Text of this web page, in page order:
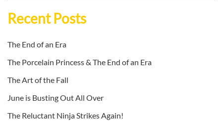
Recent Posts
The End of an Era
The Porcelain Princess & The End of an Era
The Art of the Fall
June is Busting Out All Over
The Reluctant Ninja Strikes Again!